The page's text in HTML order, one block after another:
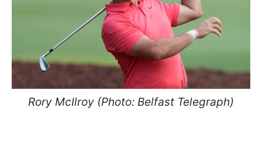
Rory McIlroy (Photo: Belfast Telegraph)